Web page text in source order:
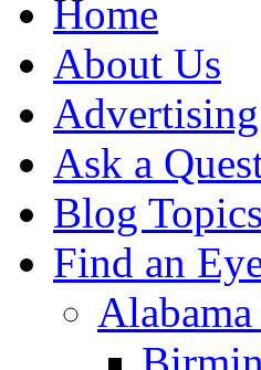
Home
About Us
Advertising
Ask a
Blog Topics
Find an